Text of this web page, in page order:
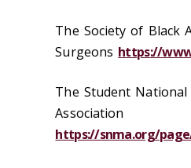
The Society of Black
Surgeons https://
The Student National
Association
https://snma.org/